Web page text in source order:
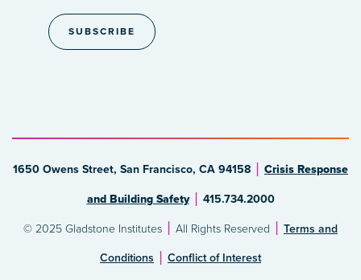
1650 Owens Street, San Francisco, CA 94158 Crisis Response
and Building Safety 415.734.2000
© 2025 Gladstone Institutes All Rights Reserved Terms and
Conditions Conflict of Interest